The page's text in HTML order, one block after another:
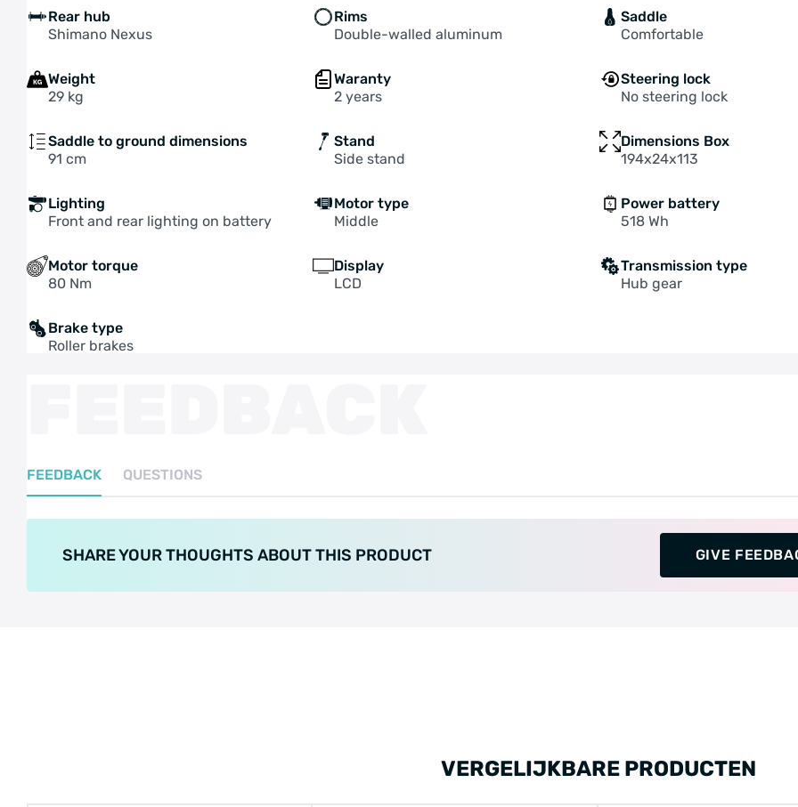
Rear hub
Shimano Nexus
Rims
Double-walled aluminum
Saddle
Comfortable
Weight
29 kg
Waranty
2 years
Steering lock
No steering lock
Saddle to ground dimensions
91 cm
Stand
Side stand
Dimensions Box
194x24x113
Lighting
Front and rear lighting on battery
Motor type
Middle
Power battery
518 Wh
Motor torque
80 Nm
Display
LCD
Transmission type
Hub gear
Brake type
Roller brakes
FEEDBACK QUESTIONS
SHARE YOUR THOUGHTS ABOUT THIS PRODUCT GIVE
VERGELIJKBARE PRODUCTEN